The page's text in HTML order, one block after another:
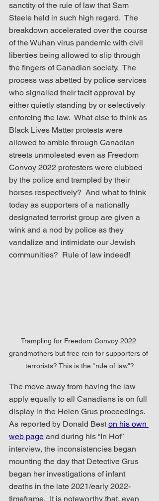
sanctity of the rule of law that Sam
Steele held in such high regard.  The
breakdown accelerated over the course
of the Wuhan virus pandemic with civil
liberties being allowed to slip through
the fingers of Canadian society.  The
process was abetted by police services
who signalled their tacit approval by
either quietly standing by or selectively
enforcing the law.  What else to think as
Black Lives Matter protests were
allowed to amble through Canadian
streets unmolested even as Freedom
Convoy 2022 protesters were clubbed
by the police and trampled by their
horses respectively?  And what to think
today as supporters of a nationally
designated terrorist group are given a
wink and a nod by police as they
vandalize and intimidate our Jewish
communities?  Rule of law indeed!
Trampling for Freedom Convoy 2022
grandmothers but free rein for supporters of
terrorists? This is the “rule of law”?
The move away from having the law
apply equally to all Canadians is on full
display in the Helen Grus proceedings.
As reported by Donald Best on his own
web page and during his “In Hot”
interview, the inconsistencies began
mounting the day that Detective Grus
began her investigations of infant
deaths in the late 2021/early 2022-
timeframe.  It is noteworthy that, even